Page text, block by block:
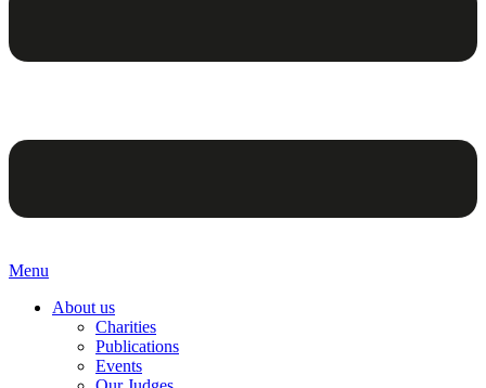
Menu
About us
Charities
Publications
Events